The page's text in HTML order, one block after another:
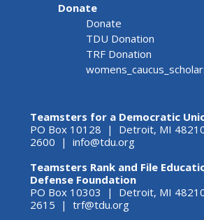
Donate
Donate
TDU Donation
TRF Donation
Teamsters for a Democratic
PO Box 10128 | Detroit, MI
2600 | info@tdu.org
Teamsters Rank and File
Defense Foundation
PO Box 10303 | Detroit, MI
2615 | trf@tdu.org